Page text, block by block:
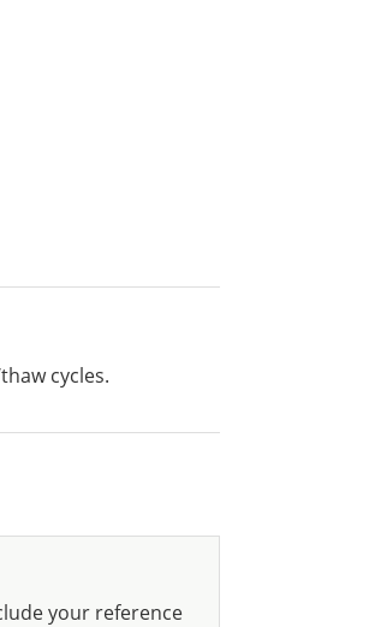
cycles.
your reference